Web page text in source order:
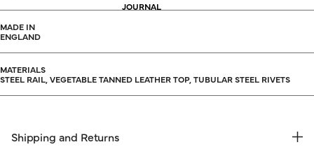
JOURNAL
MADE IN
ENGLAND
MATERIALS
STEEL RAIL, VEGETABLE TANNED LEATHER TOP, TUBULAR STEEL RIVETS
Shipping and Returns